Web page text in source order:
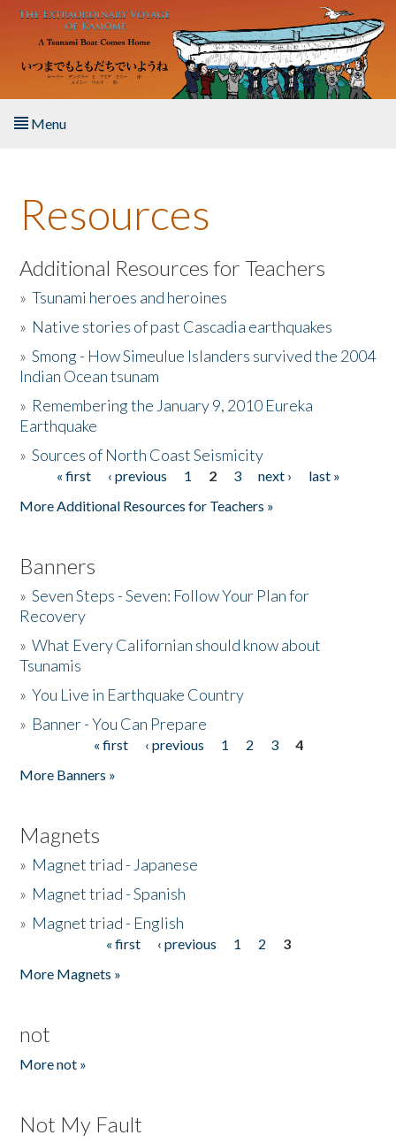
Skip to main content
Menu
About the Book
Listen to the Book
Activities
The Story & Student Exchange
Donate
Resources
Additional Resources for Teachers
»Tsunami heroes and heroines
» Native stories of past Cascadia earthquakes
»Smong - How Simeulue Islanders survived the 2004
Indian Ocean tsunam
» Remembering the January 9, 2010 Eureka
Earthquake
»Sources of North Coast Seismicity
Pages« first ‹ previous 1 2 3 next ›
last »
More Additional Resources for Teachers »
Banners
»Seven Steps - Seven: Follow Your Plan for
Recovery
»What Every Californian should know about
Tsunamis
»You Live in Earthquake Country
» Banner - You Can Prepare
« first ‹ previous 1 2 3
4
More Banners »
Magnets
» Magnet triad - Japanese
» Magnet triad - Spanish
» Magnet triad - English
« first ‹ previous 1 2
3
More Magnets »
not
More not »
Not My Fault